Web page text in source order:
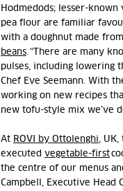
Hodmedods; lesser-
pea flour are familiar
with a doughnut made
beans . “There are many
pulses, including lowering
Chef Eve Seemann. With
working on new recipes
new tofu-style mix we’ve
At ROVI by Ottolenghi ,
executedvegetable-first
the centre of our menus
Campbell, Executive Head